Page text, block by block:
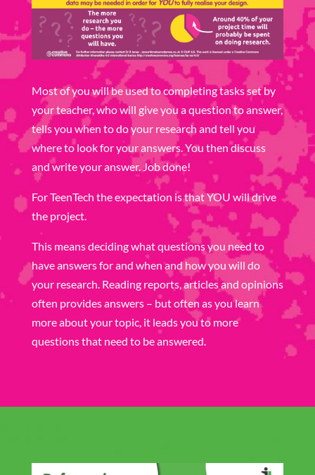
Most of you will be used to completing tasks set by
your teacher, who will give you a question to answer,
tells you when to do your research and tell you
where to look for your answers. You then discuss
and write your answer. Job done!
For TeenTech the expectation is that YOU will drive
the project.
This means deciding what questions you need to
have answers for and when and how you will do
your research. Reading reports, articles and opinions
often provides answers – but often as you learn
more about your topic, it leads you to more
questions that need to be answered.